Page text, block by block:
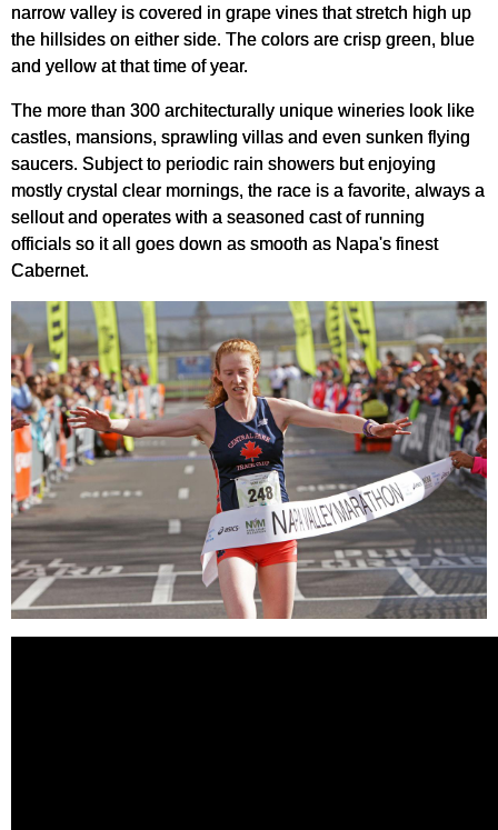
narrow valley is covered in grape vines that stretch high up
the hillsides on either side. The colors are crisp green, blue
and yellow at that time of year.
The more than 300 architecturally unique wineries look like
castles, mansions, sprawling villas and even sunken flying
saucers. Subject to periodic rain showers but enjoying
mostly crystal clear mornings, the race is a favorite, always a
sellout and operates with a seasoned cast of running
officials so it all goes down as smooth as Napa's finest
Cabernet.